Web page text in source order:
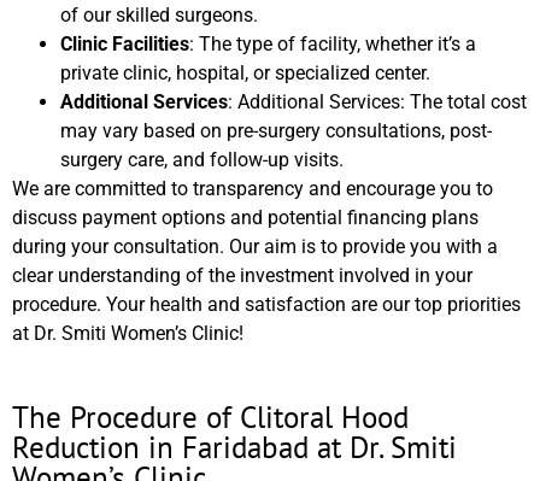
of our skilled surgeons.
Clinic Facilities: The type of facility, whether it’s a
private clinic, hospital, or specialized center.
Additional Services: Additional Services: The total cost
may vary based on pre-surgery consultations, post-
surgery care, and follow-up visits.
We are committed to transparency and encourage you to
discuss payment options and potential financing plans
during your consultation. Our aim is to provide you with a
clear understanding of the investment involved in your
procedure. Your health and satisfaction are our top priorities
at Dr. Smiti Women’s Clinic!
The Procedure of Clitoral Hood
Reduction in Faridabad at Dr. Smiti